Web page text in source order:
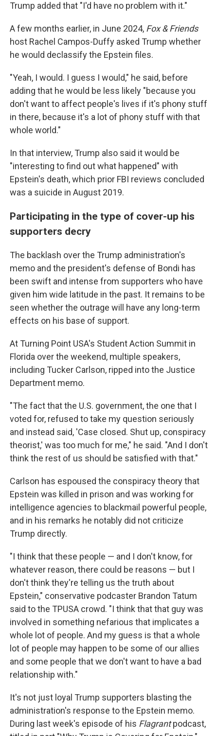
Trump added that "I'd have no problem with it."
A few months earlier, in June 2024, Fox & Friends
host Rachel Campos-Duffy asked Trump whether
he would declassify the Epstein files.
"Yeah, I would. I guess I would," he said, before
adding that he would be less likely "because you
don't want to affect people's lives if it's phony stuff
in there, because it's a lot of phony stuff with that
whole world."
In that interview, Trump also said it would be
"interesting to find out what happened" with
Epstein's death, which prior FBI reviews concluded
was a suicide in August 2019.
Participating in the type of cover-up his
supporters decry
The backlash over the Trump administration's
memo and the president's defense of Bondi has
been swift and intense from supporters who have
given him wide latitude in the past. It remains to be
seen whether the outrage will have any long-term
effects on his base of support.
At Turning Point USA's Student Action Summit in
Florida over the weekend, multiple speakers,
including Tucker Carlson, ripped into the Justice
Department memo.
"The fact that the U.S. government, the one that I
voted for, refused to take my question seriously
and instead said, 'Case closed. Shut up, conspiracy
theorist,' was too much for me," he said. "And I don't
think the rest of us should be satisfied with that."
Carlson has espoused the conspiracy theory that
Epstein was killed in prison and was working for
intelligence agencies to blackmail powerful people,
and in his remarks he notably did not criticize
Trump directly.
"I think that these people — and I don't know, for
whatever reason, there could be reasons — but I
don't think they're telling us the truth about
Epstein," conservative podcaster Brandon Tatum
said to the TPUSA crowd. "I think that that guy was
involved in something nefarious that implicates a
whole lot of people. And my guess is that a whole
lot of people may happen to be some of our allies
and some people that we don't want to have a bad
relationship with."
It's not just loyal Trump supporters blasting the
administration's response to the Epstein memo.
During last week's episode of his Flagrantpodcast,